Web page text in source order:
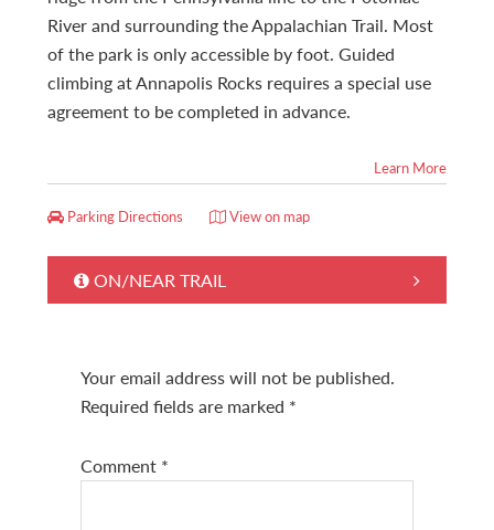
River and surrounding the Appalachian Trail. Most
of the park is only accessible by foot. Guided
climbing at Annapolis Rocks requires a special use
agreement to be completed in advance.
Learn More
Parking Directions View on map
ON/NEAR TRAIL
Your email address will not be published.
Required fields are marked *
Comment *